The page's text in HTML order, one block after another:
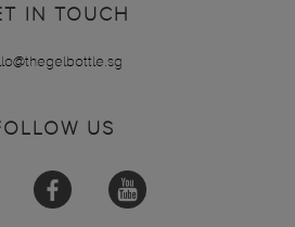
IN TOUCH
US